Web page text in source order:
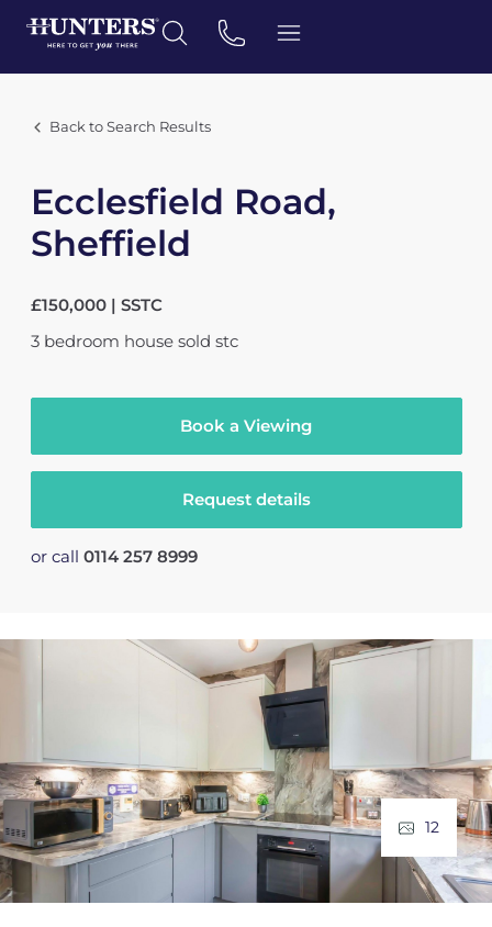
Back to Search Results
Ecclesfield Road,
Sheffield
£150,000 | SSTC
3 bedroom house sold stc
Book a Viewing
Request details
or call 0114 257 8999
12